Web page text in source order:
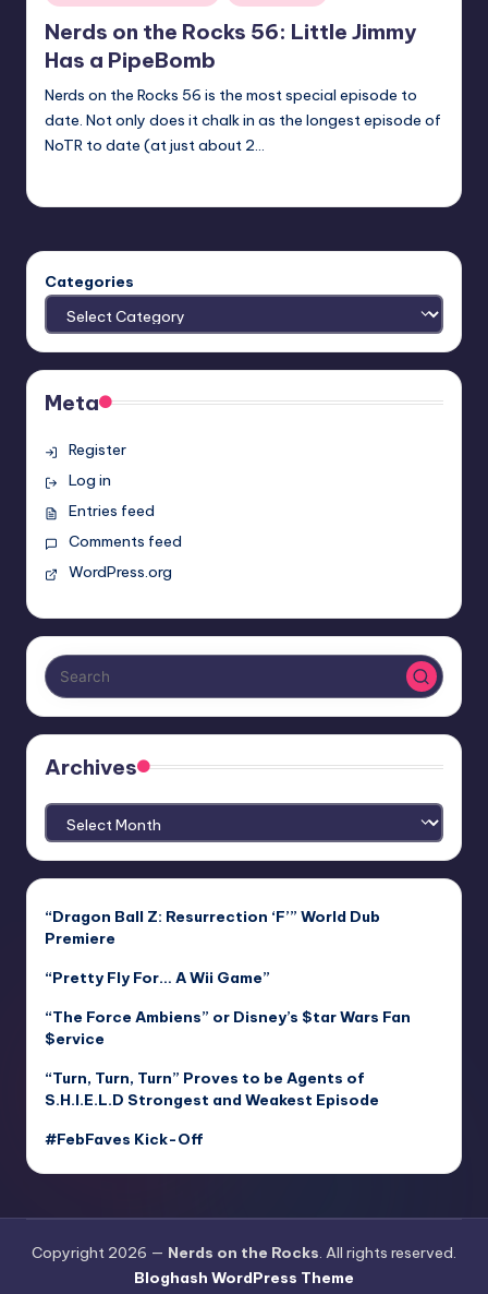
in
Nerds on the Rocks 56: Little Jimmy
Has a PipeBomb
Nerds on the Rocks 56 is the most special episode to
date. Not only does it chalk in as the longest episode of
NoTR to date (at just about 2…
Categories
Meta
Register
Log in
Entries feed
Comments feed
WordPress.org
Archives
Archives
“Dragon Ball Z: Resurrection ‘F’” World Dub
Premiere
“Pretty Fly For… A Wii Game”
“The Force Ambiens” or Disney’s $tar Wars Fan
$ervice
“Turn, Turn, Turn” Proves to be Agents of
S.H.I.E.L.D Strongest and Weakest Episode
#FebFaves Kick-Off
Copyright 2026 — Nerds on the Rocks. All rights reserved.
Bloghash WordPress Theme